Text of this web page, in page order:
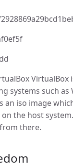
VirtualBox
such as
an iso image
the host
there.